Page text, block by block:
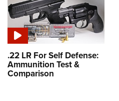
.22 LR For Self Defense:
Ammunition Test &
Comparison